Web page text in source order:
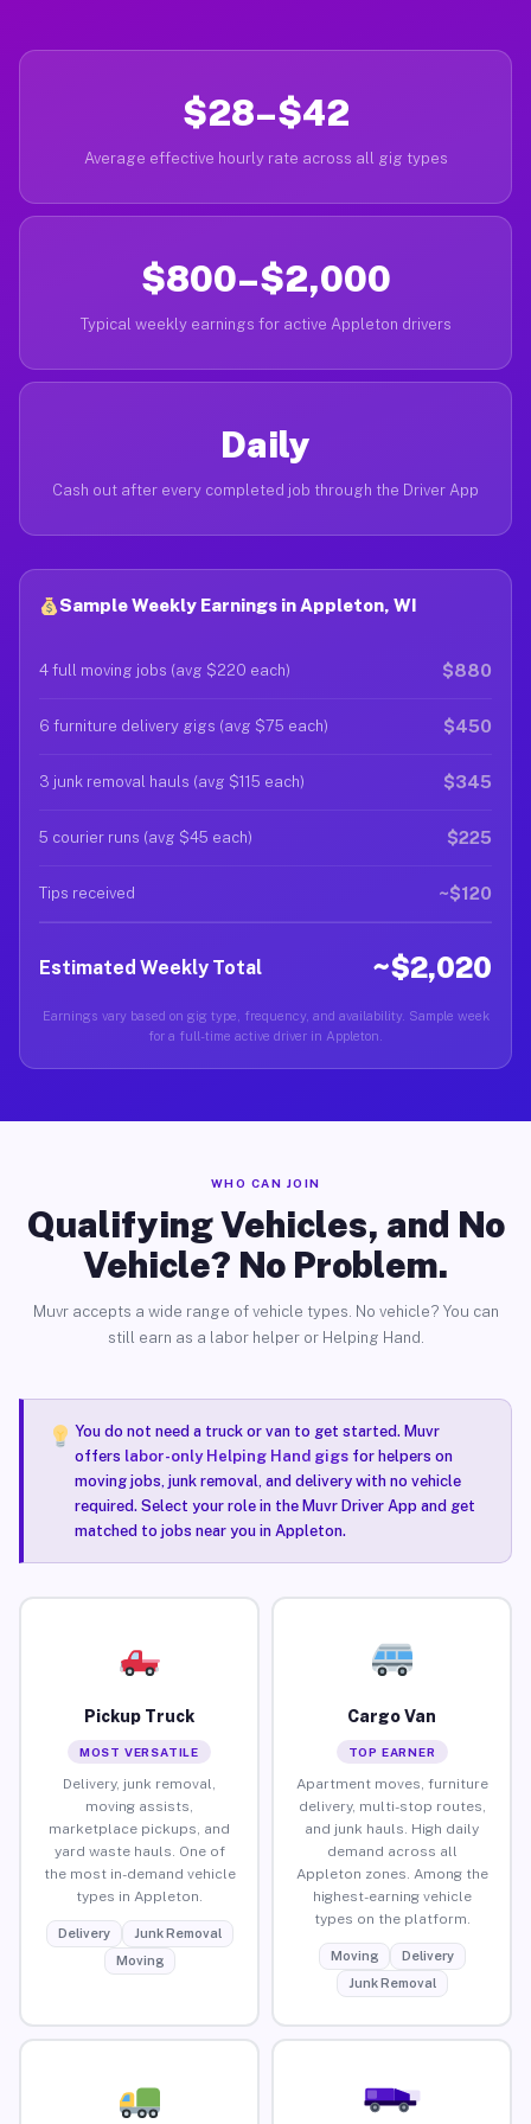
$28–$42
Average effective hourly rate across all gig types
$800–$2,000
Typical weekly earnings for active Appleton drivers
Daily
Cash out after every completed job through the Driver App
Sample Weekly Earnings in Appleton, WI
4 full moving jobs (avg $220 each) $880
6 furniture delivery gigs (avg $75 each) $450
3 junk removal hauls (avg $115 each) $345
5 courier runs (avg $45 each) $225
Tips received ~$120
Estimated Weekly Total ~$2,020
Earnings vary based on gig type, frequency, and availability. Sample week
for a full-time active driver in Appleton.
WHO CAN JOIN
Qualifying Vehicles, and No
Vehicle? No Problem.
Muvr accepts a wide range of vehicle types. No vehicle? You can
still earn as a labor helper or Helping Hand.
You do not need a truck or van to get started. Muvr
offers labor-only Helping Hand gigsfor helpers on
moving jobs, junk removal, and delivery with no vehicle
required. Select your role in the Muvr Driver App and get
matched to jobs near you in Appleton.
Pickup Truck
MOST VERSATILE
Delivery, junk removal,
moving assists,
marketplace pickups, and
yard waste hauls. One of
the most in-demand vehicle
types in Appleton.
Delivery
Junk Removal
Moving
Cargo Van
TOP EARNER
Apartment moves, furniture
delivery, multi-stop routes,
and junk hauls. High daily
demand across all
Appleton zones. Among the
highest-earning vehicle
types on the platform.
Moving
Delivery
Junk Removal